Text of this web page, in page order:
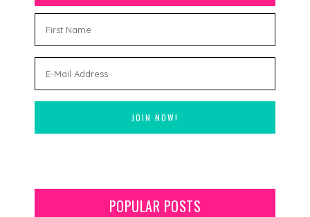
POPULAR POSTS